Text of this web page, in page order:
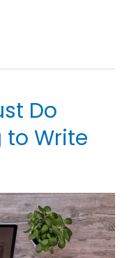
Do
to Write